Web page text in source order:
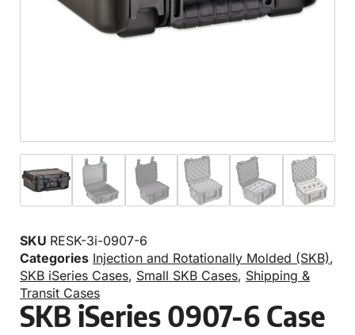
SKU RESK-3i-0907-6
Categories Injection and Rotationally Molded (SKB),
SKB iSeries Cases, Small SKB Cases, Shipping &
Transit Cases
SKB iSeries 0907-6 Case